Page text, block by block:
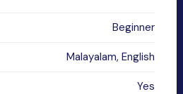
Beginner
Malayalam, English
Yes